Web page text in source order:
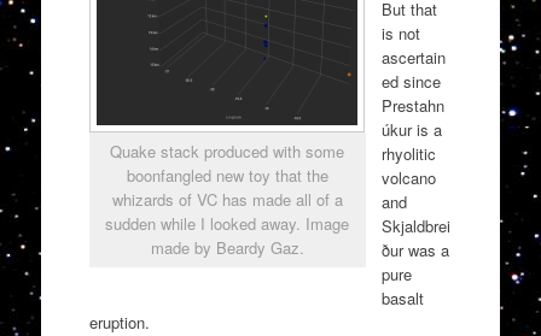
Quake stack produced with some
boonfangled new toy that the
whizards of VC has made all of a
sudden while I looked away. Image
made by Beardy Gaz.
But that
is not
ascertain
ed since
Prestahn
úkur is a
rhyolitic
volcano
and
Skjaldbrei
ður was a
pure
basalt
eruption.